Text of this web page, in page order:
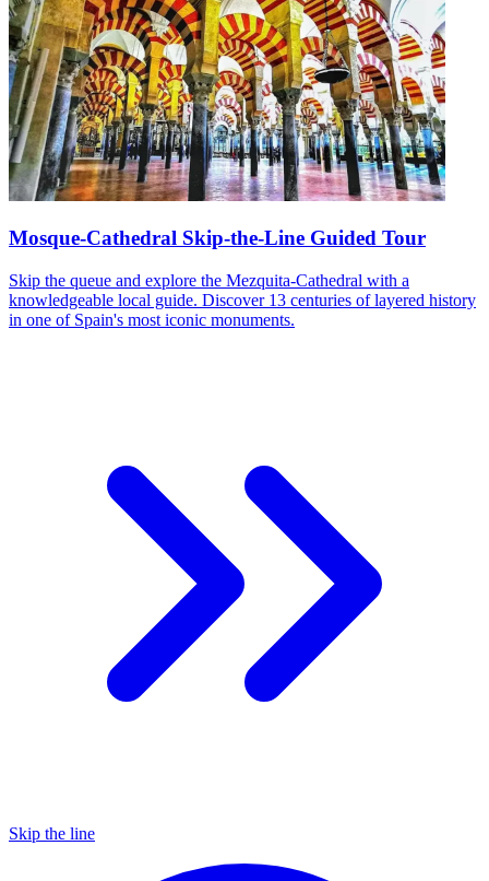
Mosque-Cathedral Skip-the-Line Guided Tour
Skip the queue and explore the Mezquita-Cathedral with a
knowledgeable local guide. Discover 13 centuries of layered history
in one of Spain's most iconic monuments.
Skip the line